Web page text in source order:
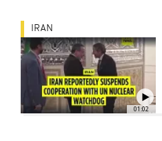
01:02
IRAN